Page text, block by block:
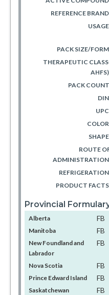
REFERENCE
PACK SIZE/
THERAPEUTIC
PACK
ROUTE
PRODUCT
Provincial
Alberta FB
Manitoba FB
New Foundland and
Labrador
FB
Nova Scotia FB
Prince Edward Island FB
Saskatchewan FB